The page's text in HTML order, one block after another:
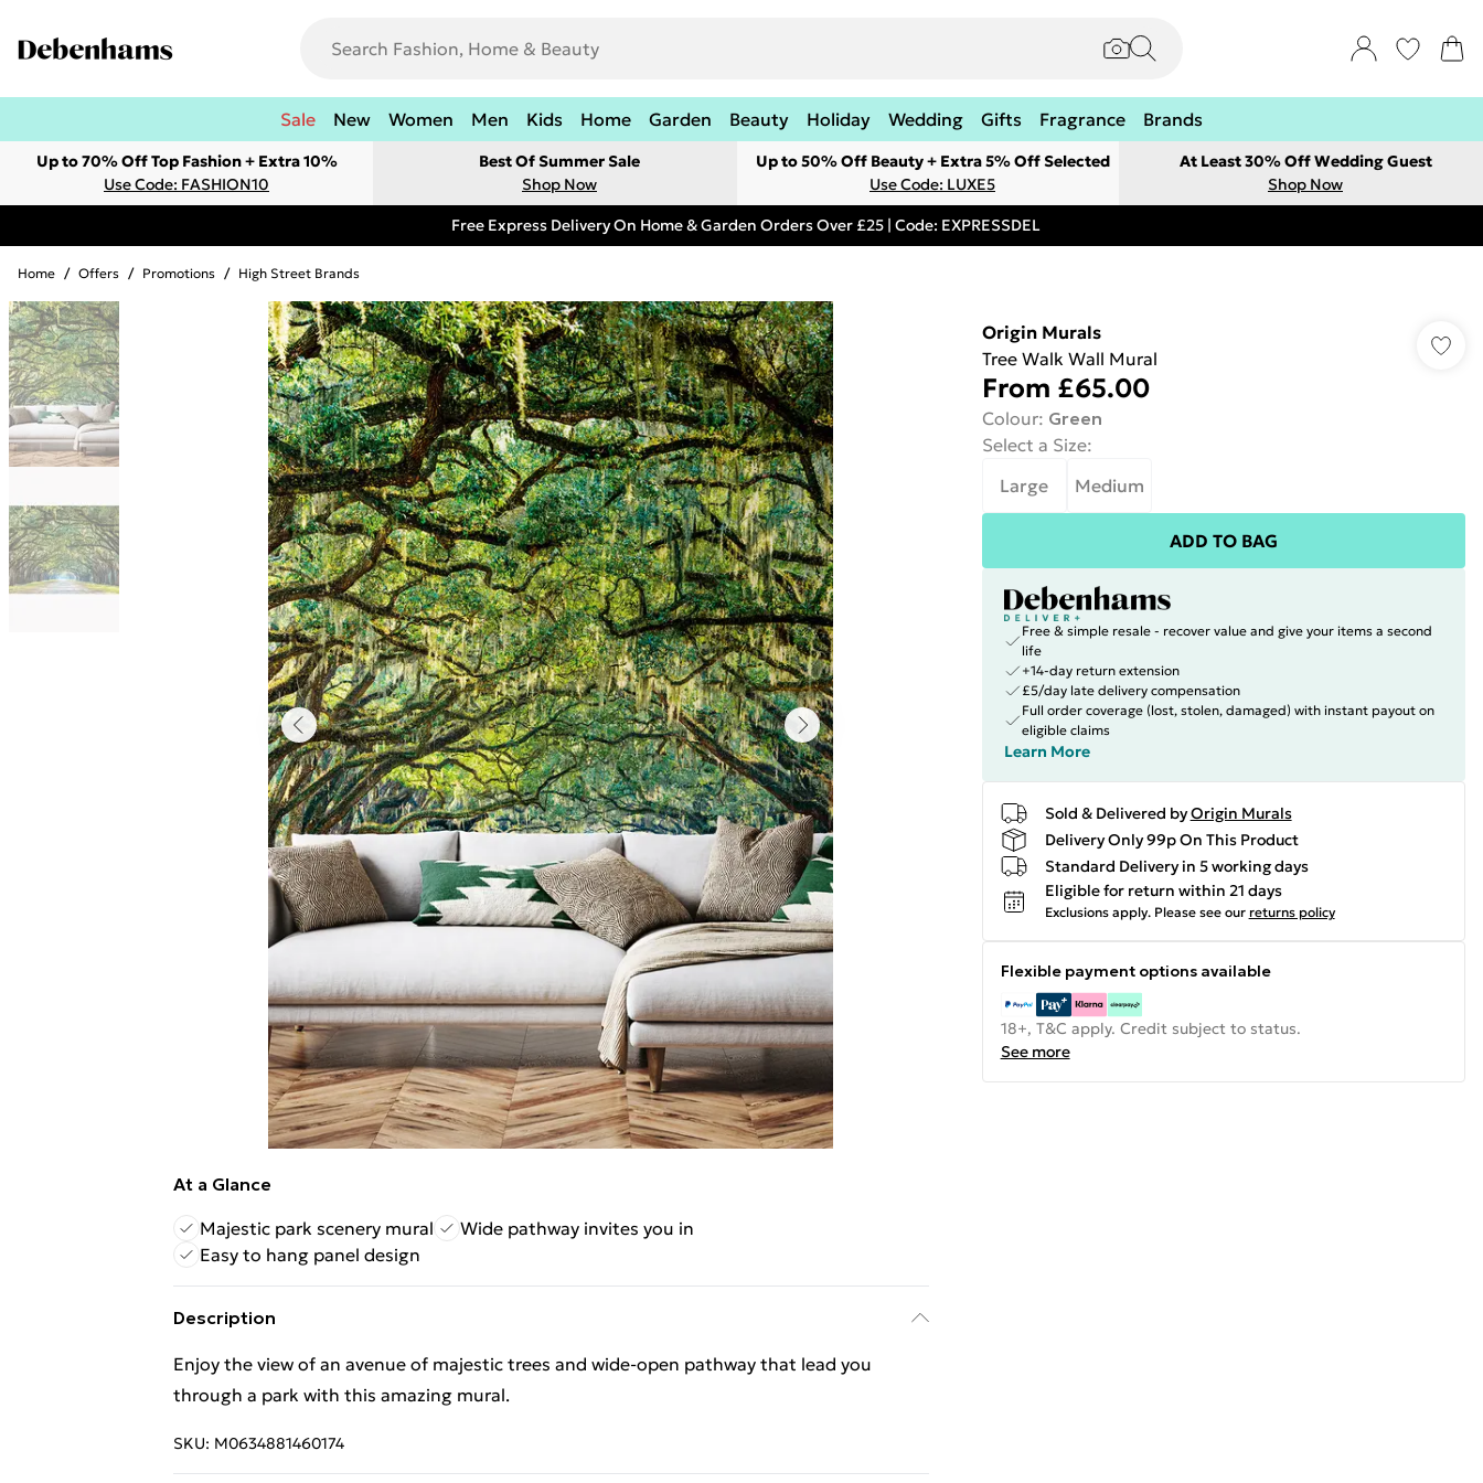
Sale New Women Men Kids Home Garden Beauty Holiday Wedding Gifts Fragrance Brands
Up to 70% Off Top Fashion + Extra 10%
Use Code: FASHION10
Best Of Summer Sale
Shop Now
Up to 50% Off Beauty + Extra 5% Off Selected
Use Code: LUXE5
At Least 30% Off Wedding Guest
Shop Now
Free Express Delivery On Home & Garden Orders Over £25 | Code: EXPRESSDEL
Home / Offers / Promotions / High Street Brands
At a Glance
Majestic park scenery mural
Wide pathway invites you in
Easy to hang panel design
Description
Enjoy the view of an avenue of majestic trees and wide-open pathway that lead you
through a park with this amazing mural.
SKU: M0634881460174
Origin Murals
Tree Walk Wall Mural
From £65.00
Colour: Green
Select a Size:
Large
Medium
ADD TO BAG
Free & simple resale - recover value and give your items a second
life
+14-day return extension
£5/day late delivery compensation
Full order coverage (lost, stolen, damaged) with instant payout on
eligible claims
Learn More
Sold & Delivered byOrigin Murals
Delivery Only 99p On This Product
Standard Delivery in 5 working days
Eligible for return within 21 days
Exclusions apply. Please see our returns policy
Flexible payment options available
18+, T&C apply. Credit subject to status.
See more